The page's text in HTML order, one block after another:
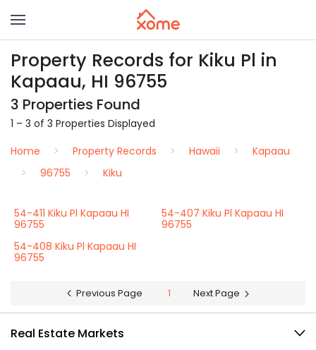
Property Records for Kiku Pl in
Kapaau, HI 96755
3 Properties Found
1 – 3 of 3 Properties Displayed
Home
Property Records Hawaii
Kapaau
96755
Kiku
54-411 Kiku Pl Kapaau HI
96755
54-407 Kiku Pl Kapaau HI
96755
54-408 Kiku Pl Kapaau HI
96755
Previous Page 1 Next Page
Real Estate Markets